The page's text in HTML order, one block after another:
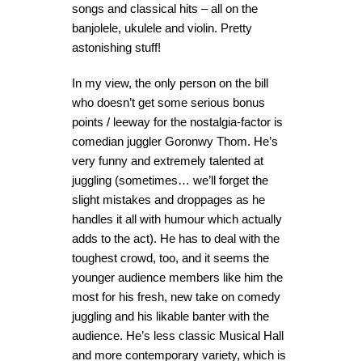
songs and classical hits – all on the
banjolele, ukulele and violin. Pretty
astonishing stuff!
In my view, the only person on the bill
who doesn’t get some serious bonus
points / leeway for the nostalgia-factor is
comedian juggler Goronwy Thom. He’s
very funny and extremely talented at
juggling (sometimes… we’ll forget the
slight mistakes and droppages as he
handles it all with humour which actually
adds to the act). He has to deal with the
toughest crowd, too, and it seems the
younger audience members like him the
most for his fresh, new take on comedy
juggling and his likable banter with the
audience. He’s less classic Musical Hall
and more contemporary variety, which is